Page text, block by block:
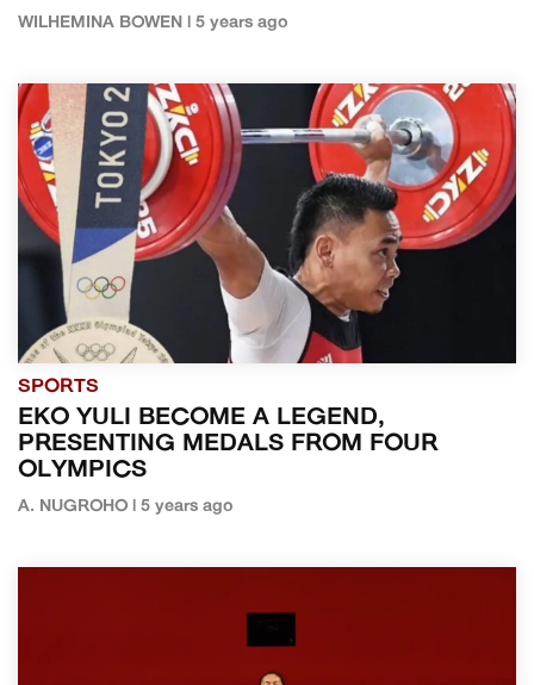
WILHEMINA BOWEN | 5 years ago
SPORTS
EKO YULI BECOME A LEGEND,
PRESENTING MEDALS FROM FOUR
OLYMPICS
A. NUGROHO | 5 years ago